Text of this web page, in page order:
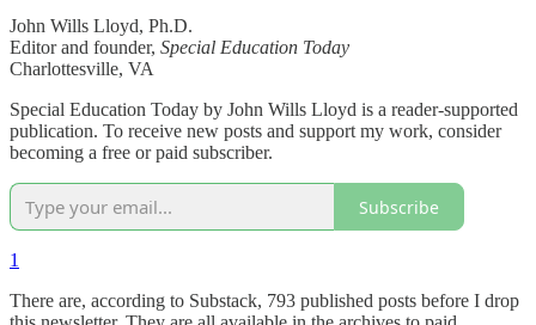
John Wills Lloyd, Ph.D.
Editor and founder, Special Education Today
Charlottesville, VA
Special Education Today by John Wills Lloyd is a reader-supported
publication. To receive new posts and support my work, consider
becoming a free or paid subscriber.
Subscribe
1
There are, according to Substack, 793 published posts before I drop